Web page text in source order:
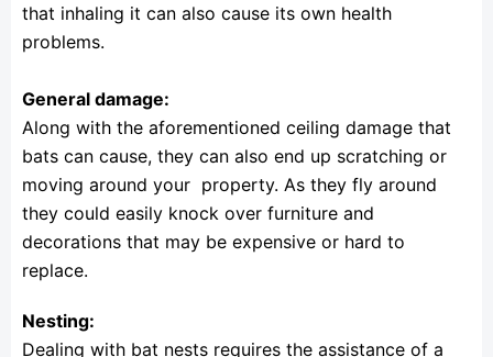
that inhaling it can also cause its own health
problems.
General damage:
Along with the aforementioned ceiling damage that
bats can cause, they can also end up scratching or
moving around your property. As they fly around
they could easily knock over furniture and
decorations that may be expensive or hard to
replace.
Nesting:
Dealing with bat nests requires the assistance of a